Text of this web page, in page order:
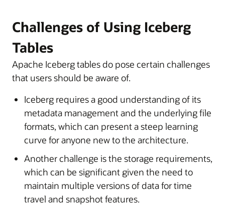
Challenges of Using Iceberg
Tables
Apache Iceberg tables do pose certain challenges
that users should be aware of.
Iceberg requires a good understanding of its
metadata management and the underlying file
formats, which can present a steep learning
curve for anyone new to the architecture.
Another challenge is the storage requirements,
which can be significant given the need to
maintain multiple versions of data for time
travel and snapshot features.